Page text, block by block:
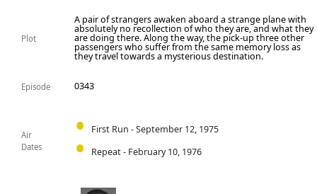
Plot
A pair of strangers awaken aboard a strange plane with
absolutely no recollection of who they are, and what they
are doing there. Along the way, the pick-up three other
passengers who suffer from the same memory loss as
they travel towards a mysterious destination.
Episode 0343
Air
Dates
First Run - September 12, 1975
Repeat - February 10, 1976